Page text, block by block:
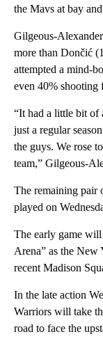
the Mavs at bay
Gilgeous-
more than Dončić
attempted a mind-
even 40% shooting
“It had a little bit of
just a regular
the guys. We rose
team,” Gilgeous-
The remaining pair
played on
The early game will
Arena” as the
recent Madison
In the late action
Warriors will take
road to face the